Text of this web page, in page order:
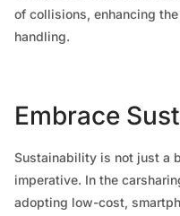
of collisions, enhancing
handling.
Embrace
Sustainability is not just a
imperative. In the
adopting low-cost,